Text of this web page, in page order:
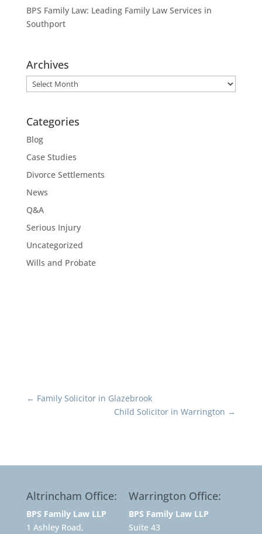
BPS Family Law: Leading Family Law Services in
Southport
Archives
Archives
Categories
Blog
Case Studies
Divorce Settlements
News
Q&A
Serious Injury
Uncategorized
Wills and Probate
← Family Solicitor in Glazebrook
Child Solicitor in Warrington →
Altrincham Office:
BPS Family Law LLP
1 Ashley Road,
Warrington Office:
BPS Family Law LLP
Suite 43